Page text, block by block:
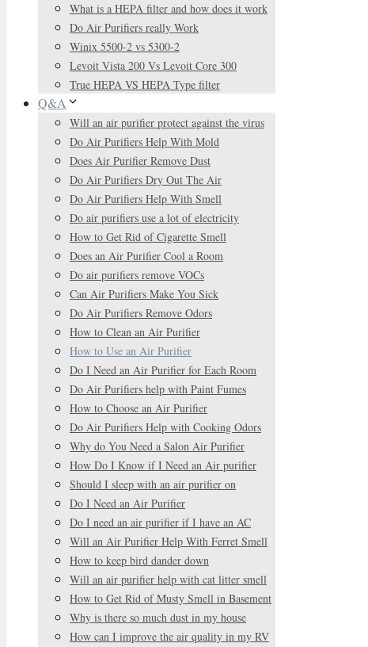
What is a HEPA filter and how does it work
Do Air Purifiers really Work
Winix 5500-2 vs 5300-2
Levoit Vista 200 Vs Levoit Core 300
True HEPA VS HEPA Type filter
Q&A
Will an air purifier protect against the virus
Do Air Purifiers Help With Mold
Does Air Purifier Remove Dust
Do Air Purifiers Dry Out The Air
Do Air Purifiers Help With Smell
Do air purifiers use a lot of electricity
How to Get Rid of Cigarette Smell
Does an Air Purifier Cool a Room
Do air purifiers remove VOCs
Can Air Purifiers Make You Sick
Do Air Purifiers Remove Odors
How to Clean an Air Purifier
How to Use an Air Purifier
Do I Need an Air Purifier for Each Room
Do Air Purifiers help with Paint Fumes
How to Choose an Air Purifier
Do Air Purifiers Help with Cooking Odors
Why do You Need a Salon Air Purifier
How Do I Know if I Need an Air purifier
Should I sleep with an air purifier on
Do I Need an Air Purifier
Do I need an air purifier if I have an AC
Will an Air Purifier Help With Ferret Smell
How to keep bird dander down
Will an air purifier help with cat litter smell
How to Get Rid of Musty Smell in Basement
Why is there so much dust in my house
How can I improve the air quality in my RV